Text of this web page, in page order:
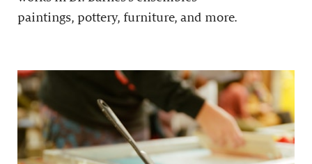
paintings, pottery, furniture, and more.